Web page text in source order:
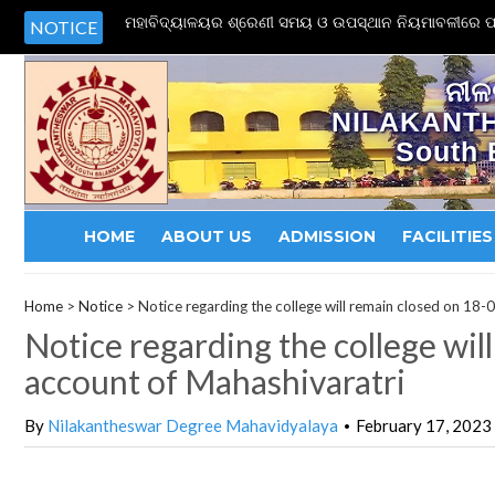
NOTICE ମହାବିଦ୍ୟାଳୟର ଶ୍ରେଣୀ ସମୟ ଓ ଉପସ୍ଥାନ ନିୟମାବଳୀରେ
South
HOME ABOUT US ADMISSION FACILITIES
Home > Notice > Notice regarding the college will remain closed on
Notice regarding the college
account of Mahashivaratri
By Nilakantheswar Degree Mahavidyalaya • February 17, 2023